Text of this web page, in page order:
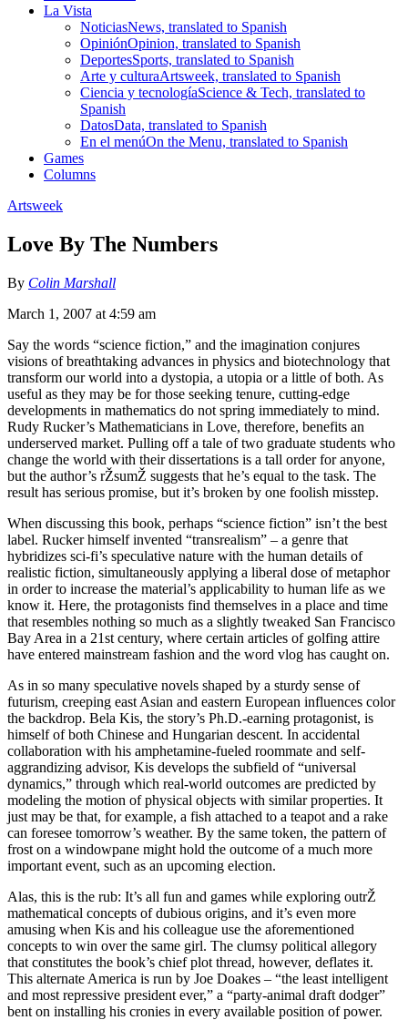
La Vista
NoticiasNews, translated to Spanish
OpiniónOpinion, translated to Spanish
DeportesSports, translated to Spanish
Arte y culturaArtsweek, translated to Spanish
Ciencia y tecnologíaScience & Tech, translated to
Spanish
DatosData, translated to Spanish
En el menúOn the Menu, translated to Spanish
Games
Columns
Artsweek
Love By The Numbers
By Colin Marshall
March 1, 2007 at 4:59 am
Say the words “science fiction,” and the imagination conjures
visions of breathtaking advances in physics and biotechnology that
transform our world into a dystopia, a utopia or a little of both. As
useful as they may be for those seeking tenure, cutting-edge
developments in mathematics do not spring immediately to mind.
Rudy Rucker’s Mathematicians in Love, therefore, benefits an
underserved market. Pulling off a tale of two graduate students who
change the world with their dissertations is a tall order for anyone,
but the author’s rŽsumŽ suggests that he’s equal to the task. The
result has serious promise, but it’s broken by one foolish misstep.
When discussing this book, perhaps “science fiction” isn’t the best
label. Rucker himself invented “transrealism” – a genre that
hybridizes sci-fi’s speculative nature with the human details of
realistic fiction, simultaneously applying a liberal dose of metaphor
in order to increase the material’s applicability to human life as we
know it. Here, the protagonists find themselves in a place and time
that resembles nothing so much as a slightly tweaked San Francisco
Bay Area in a 21st century, where certain articles of golfing attire
have entered mainstream fashion and the word vlog has caught on.
As in so many speculative novels shaped by a sturdy sense of
futurism, creeping east Asian and eastern European influences color
the backdrop. Bela Kis, the story’s Ph.D.-earning protagonist, is
himself of both Chinese and Hungarian descent. In accidental
collaboration with his amphetamine-fueled roommate and self-
aggrandizing advisor, Kis develops the subfield of “universal
dynamics,” through which real-world outcomes are predicted by
modeling the motion of physical objects with similar properties. It
just may be that, for example, a fish attached to a teapot and a rake
can foresee tomorrow’s weather. By the same token, the pattern of
frost on a windowpane might hold the outcome of a much more
important event, such as an upcoming election.
Alas, this is the rub: It’s all fun and games while exploring outrŽ
mathematical concepts of dubious origins, and it’s even more
amusing when Kis and his colleague use the aforementioned
concepts to win over the same girl. The clumsy political allegory
that constitutes the book’s chief plot thread, however, deflates it.
This alternate America is run by Joe Doakes – “the least intelligent
and most repressive president ever,” a “party-animal draft dodger”
bent on installing his cronies in every available position of power.